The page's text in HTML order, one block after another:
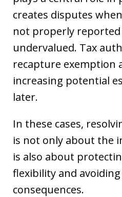
creates disputes
not properly
undervalued. Tax
recapture exemption
increasing potential
later.
In these cases,
is not only about the
is also about
flexibility and avoiding
consequences.